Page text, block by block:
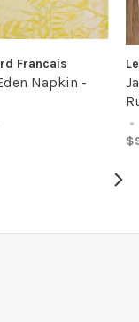
Francais
Napkin -
•